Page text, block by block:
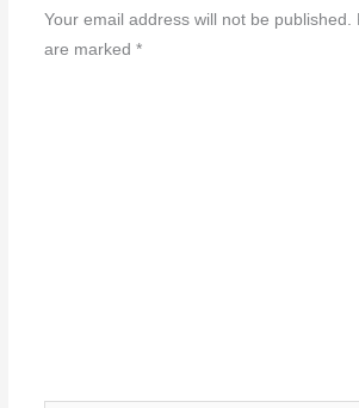
Your email address will not be published.
are marked *